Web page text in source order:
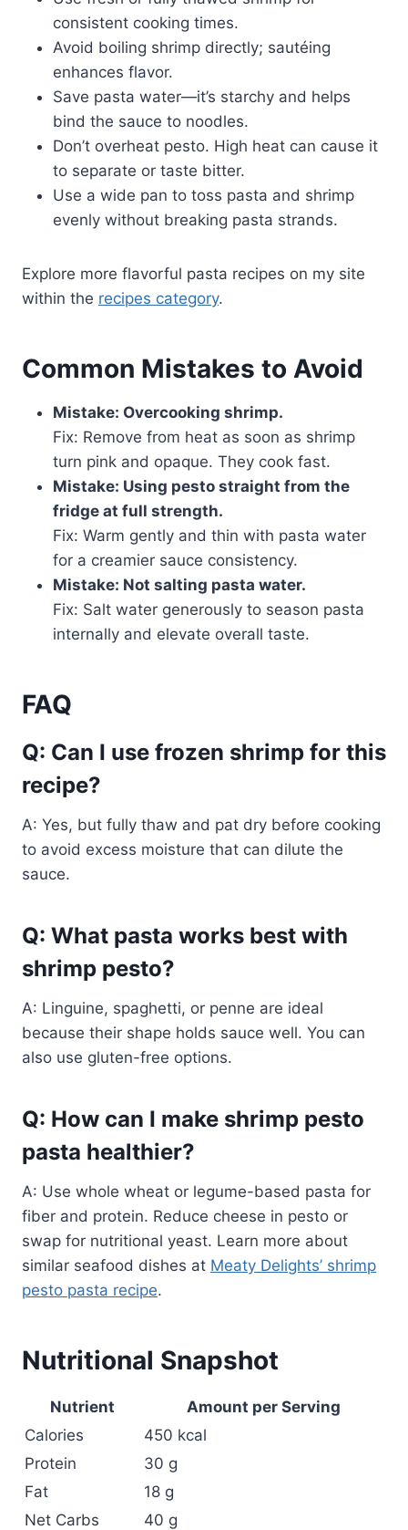
consistent cooking times.
Avoid boiling shrimp directly; sautéing
enhances flavor.
Save pasta water—it’s starchy and helps
bind the sauce to noodles.
Don’t overheat pesto. High heat can cause it
to separate or taste bitter.
Use a wide pan to toss pasta and shrimp
evenly without breaking pasta strands.
Explore more flavorful pasta recipes on my site
within the recipes category.
Common Mistakes to Avoid
Mistake: Overcooking shrimp.
Fix: Remove from heat as soon as shrimp
turn pink and opaque. They cook fast.
Mistake: Using pesto straight from the
fridge at full strength.
Fix: Warm gently and thin with pasta water
for a creamier sauce consistency.
Mistake: Not salting pasta water.
Fix: Salt water generously to season pasta
internally and elevate overall taste.
FAQ
Q: Can I use frozen shrimp for this
recipe?
A: Yes, but fully thaw and pat dry before cooking
to avoid excess moisture that can dilute the
sauce.
Q: What pasta works best with
shrimp pesto?
A: Linguine, spaghetti, or penne are ideal
because their shape holds sauce well. You can
also use gluten-free options.
Q: How can I make shrimp pesto
pasta healthier?
A: Use whole wheat or legume-based pasta for
fiber and protein. Reduce cheese in pesto or
swap for nutritional yeast. Learn more about
similar seafood dishes at Meaty Delights’ shrimp
pesto pasta recipe.
Nutritional Snapshot
Nutrient
Amount per Serving
Calories
450 kcal
Protein
30 g
Fat
18 g
Net Carbs
40 g